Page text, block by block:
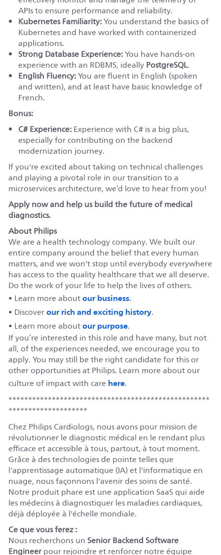
APIs to ensure performance and reliability.
Kubernetes Familiarity:You understand the basics of
Kubernetes and have worked with containerized
applications.
Strong Database Experience:You have hands-on
experience with an RDBMS, ideallyPostgreSQL.
English Fluency:You are fluent in English (spoken
and written), and at least have basic knowledge of
French.
Bonus:
C# Experience:Experience with C# is a big plus,
especially for contributing on the backend
modernization journey.
If you're excited about taking on technical challenges
and playing a pivotal role in our transition to a
microservices architecture, we’d love to hear from you!
Apply now and help us build the future of medical
diagnostics.
About Philips
We are a health technology company. We built our
entire company around the belief that every human
matters, and we won't stop until everybody everywhere
has access to the quality healthcare that we all deserve.
Do the work of your life to help the lives of others.
• Learn more aboutour business.
• Discoverour rich and exciting history.
• Learn more aboutour purpose.
If you’re interested in this role and have many, but not
all, of the experiences needed, we encourage you to
apply. You may still be the right candidate for this or
other opportunities at Philips. Learn more about our
culture of impact with care here.
***************************************************
********************
Chez Philips Cardiologs, nous avons pour mission de
révolutionner le diagnostic médical en le rendant plus
efficace et accessible à tous, partout, à tout moment.
Grâce à des technologies de pointe telles que
l'apprentissage automatique (IA) et l'informatique en
nuage, nous façonnons l'avenir des soins de santé.
Notre produit phare est une application SaaS qui aide
les médecins à diagnostiquer les maladies cardiaques,
déjà déployée à l'échelle mondiale.
Ce que vous ferez :
Nous recherchons un Senior Backend Software
Engineerpour rejoindre et renforcer notre équipe